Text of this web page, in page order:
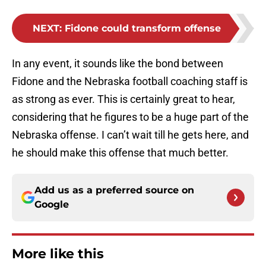
NEXT: Fidone could transform offense
In any event, it sounds like the bond between
Fidone and the Nebraska football coaching staff is
as strong as ever. This is certainly great to hear,
considering that he figures to be a huge part of the
Nebraska offense. I can’t wait till he gets here, and
he should make this offense that much better.
Add us as a preferred source on
Google
More like this